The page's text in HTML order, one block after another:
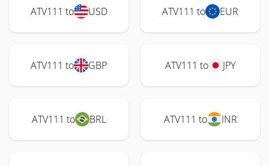
ATV111 to USD ATV111 to EUR
ATV111 to GBP ATV111 to JPY
ATV111 to BRL ATV111 to INR